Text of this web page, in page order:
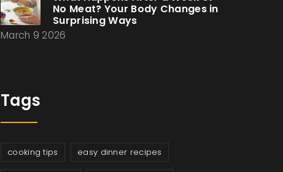
No Meat? Your Body Changes in
Surprising Ways
March 9 2026
Tags
cooking tips easy dinner recipes